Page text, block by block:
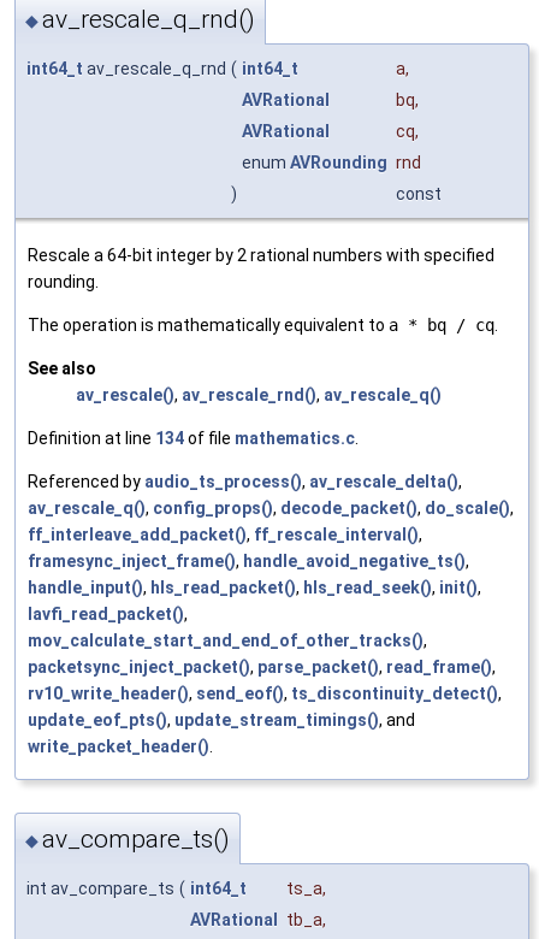
◆av_rescale_q_rnd()
int64_t av_rescale_q_rnd ( int64_t a,
AVRational
bq,
AVRational
cq,
enum AVRounding rnd
)
const
Rescale a 64-bit integer by 2 rational numbers with specified
rounding.
The operation is mathematically equivalent to a * bq / cq
See also
av_rescale(), av_rescale_rnd(), av_rescale_q()
Definition at line 134of file mathematics.c
Referenced by audio_ts_process(), av_rescale_delta(),
av_rescale_q(), config_props(), decode_packet(), do_scale(),
ff_interleave_add_packet(), ff_rescale_interval(),
framesync_inject_frame(), handle_avoid_negative_ts(),
handle_input(), hls_read_packet(), hls_read_seek(), init(),
lavfi_read_packet(),
mov_calculate_start_and_end_of_other_tracks(),
packetsync_inject_packet(), parse_packet(), read_frame(),
rv10_write_header(), send_eof(), ts_discontinuity_detect(),
update_eof_pts(), update_stream_timings(), and
write_packet_header()
◆av_compare_ts()
int av_compare_ts ( int64_t ts_a,
AVRational
tb_a,